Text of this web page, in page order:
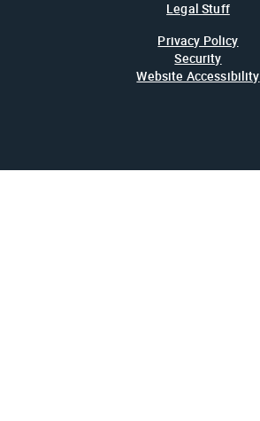
Legal Stuff
Privacy Policy
Security
Website Accessibility